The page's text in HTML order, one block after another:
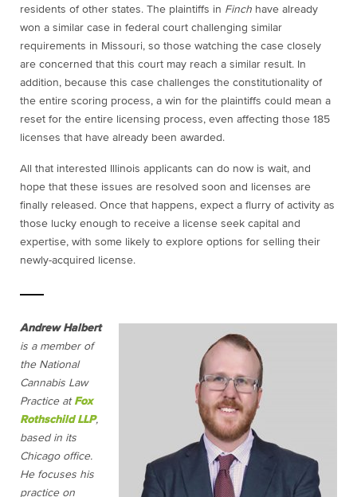
residents of other states. The plaintiffs in Finch have already
won a similar case in federal court challenging similar
requirements in Missouri, so those watching the case closely
are concerned that this court may reach a similar result. In
addition, because this case challenges the constitutionality of
the entire scoring process, a win for the plaintiffs could mean a
reset for the entire licensing process, even affecting those 185
licenses that have already been awarded.
All that interested Illinois applicants can do now is wait, and
hope that these issues are resolved soon and licenses are
finally released. Once that happens, expect a flurry of activity as
those lucky enough to receive a license seek capital and
expertise, with some likely to explore options for selling their
newly-acquired license.
Andrew Halbert
is a member of
the National
Cannabis Law
Practice at Fox
Rothschild LLP,
based in its
Chicago office.
He focuses his
practice on